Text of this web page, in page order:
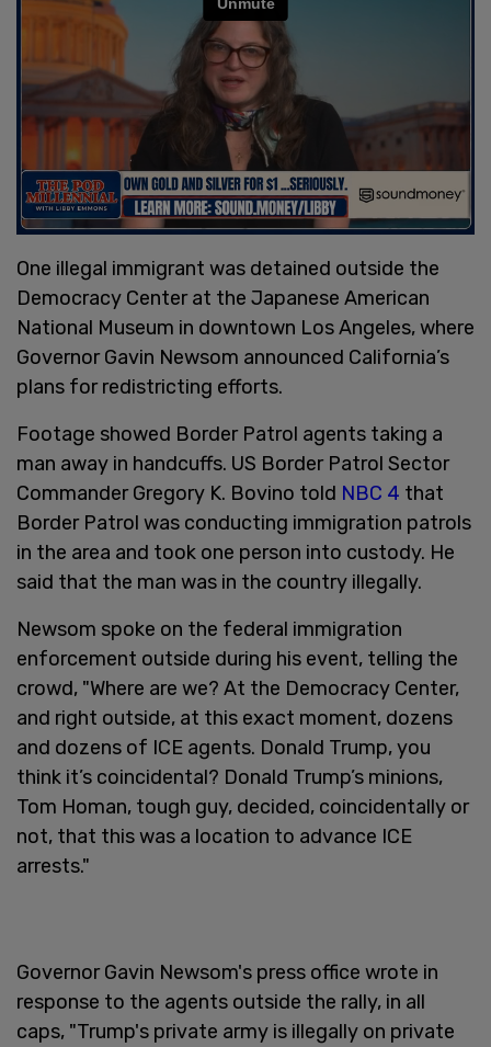
One illegal immigrant was detained outside the
Democracy Center at the Japanese American
National Museum in downtown Los Angeles, where
Governor Gavin Newsom announced California’s
plans for redistricting efforts.
Footage showed Border Patrol agents taking a
man away in handcuffs. US Border Patrol Sector
Commander Gregory K. Bovino told NBC 4 that
Border Patrol was conducting immigration patrols
in the area and took one person into custody. He
said that the man was in the country illegally.
Newsom spoke on the federal immigration
enforcement outside during his event, telling the
crowd, "Where are we? At the Democracy Center,
and right outside, at this exact moment, dozens
and dozens of ICE agents. Donald Trump, you
think it’s coincidental? Donald Trump’s minions,
Tom Homan, tough guy, decided, coincidentally or
not, that this was a location to advance ICE
arrests."
Governor Gavin Newsom's press office wrote in
response to the agents outside the rally, in all
caps, "Trump's private army is illegally on private